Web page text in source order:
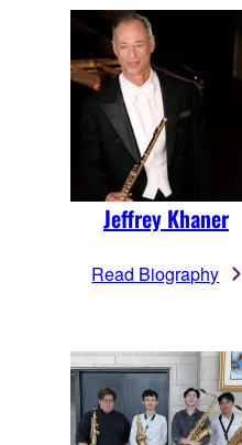
Jeffrey Khaner
Read Biography